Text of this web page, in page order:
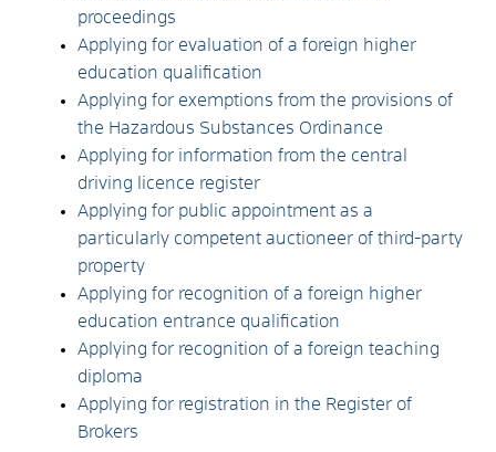
proceedings
Applying for evaluation of a foreign higher
education qualification
Applying for exemptions from the provisions of
the Hazardous Substances Ordinance
Applying for information from the central
driving licence register
Applying for public appointment as a
particularly competent auctioneer of third-party
property
Applying for recognition of a foreign higher
education entrance qualification
Applying for recognition of a foreign teaching
diploma
Applying for registration in the Register of
Brokers